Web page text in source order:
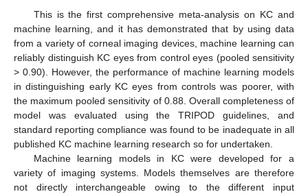
This is the first comprehensive meta-analysis on KC and
machine learning, and it has demonstrated that by using data
from a variety of corneal imaging devices, machine learning can
reliably distinguish KC eyes from control eyes (pooled sensitivity
> 0.90). However, the performance of machine learning models
in distinguishing early KC eyes from controls was poorer, with
the maximum pooled sensitivity of 0.88. Overall completeness of
model was evaluated using the TRIPOD guidelines, and
standard reporting compliance was found to be inadequate in all
published KC machine learning research so for undertaken.
Machine learning models in KC were developed for a
variety of imaging systems. Models themselves are therefore
not directly interchangeable owing to the different input